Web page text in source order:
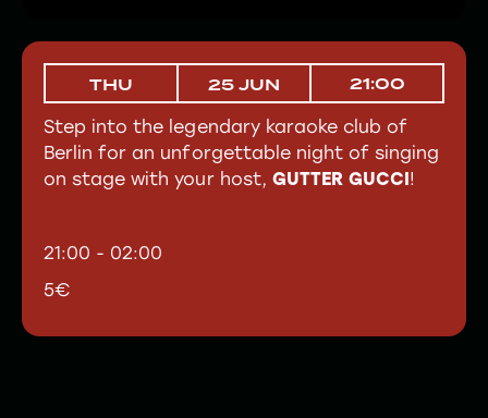
THU 25 JUN 21:00
Step into the legendary karaoke club of
Berlin for an unforgettable night of singing
on stage with your host, GUTTER GUCCI!
21:00 - 02:00
5€